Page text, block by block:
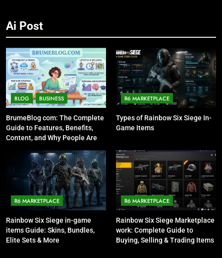
Ai Post
BLOG BUSINESS
BrumeBlog com: The Complete
Guide to Features, Benefits,
Content, and Why People Are
R6 MARKETPLACE
Types of Rainbow Six Siege In-
Game Items
R6 MARKETPLACE
Rainbow Six Siege in-game
items Guide: Skins, Bundles,
Elite Sets & More
R6 MARKETPLACE
Rainbow Six Siege Marketplace
work: Complete Guide to
Buying, Selling & Trading Items